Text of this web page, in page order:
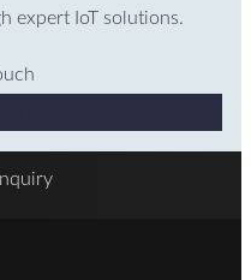
expert IoT solutions.